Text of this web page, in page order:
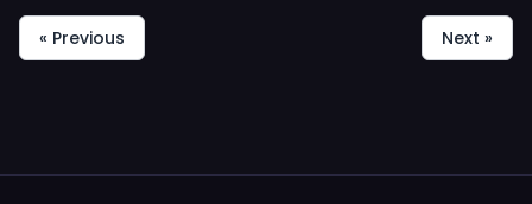
« Previous Next »